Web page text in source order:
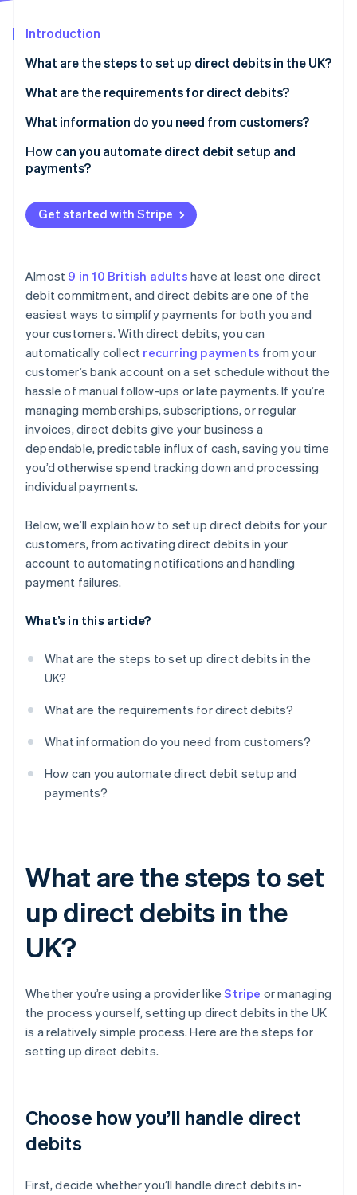
Stripe Sessions 2026
See how Stripe is building the economic infrastructure
Watch now
Introduction
What are the steps to set up direct debits in the UK?
Choose how you’ll handle direct debits
Get a Service User Number (SUN)
Set up your mandate process
Collect customer information
Notify customers before payments start
Monitor payments and handle issues
Stay compliant
Review and improve
What are the requirements for direct debits?
Direct Debit Guarantee
Direct debit mandate
Advance notice
Service User Number (SUN)
What information do you need from customers?
How can you automate direct debit setup and
payments?
Turn on direct debit
Collect mandates
Notify customers
Handle payment failures
Connect Stripe to your other software
Get started with Stripe
Almost 9 in 10 British adults have at least one direct
debit commitment, and direct debits are one of the
easiest ways to simplify payments for both you and
your customers. With direct debits, you can
automatically collect recurring payments from your
customer’s bank account on a set schedule without the
hassle of manual follow-ups or late payments. If you’re
managing memberships, subscriptions, or regular
invoices, direct debits give your business a
dependable, predictable influx of cash, saving you time
you’d otherwise spend tracking down and processing
individual payments.
Below, we’ll explain how to set up direct debits for your
customers, from activating direct debits in your
account to automating notifications and handling
payment failures.
What’s in this article?
What are the steps to set up direct debits in the
UK?
What are the requirements for direct debits?
What information do you need from customers?
How can you automate direct debit setup and
payments?
What are the steps to set
up direct debits in the
UK?
Whether you’re using a provider likeStripe or managing
the process yourself, setting up direct debits in the UK
is a relatively simple process. Here are the steps for
setting up direct debits.
Choose how you’ll handle direct
debits
First, decide whether you’ll handle direct debits in-